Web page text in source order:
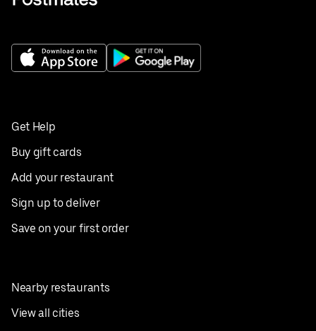
Get Help
Buy gift cards
Add your restaurant
Sign up to deliver
Save on your first order
Nearby restaurants
View all cities